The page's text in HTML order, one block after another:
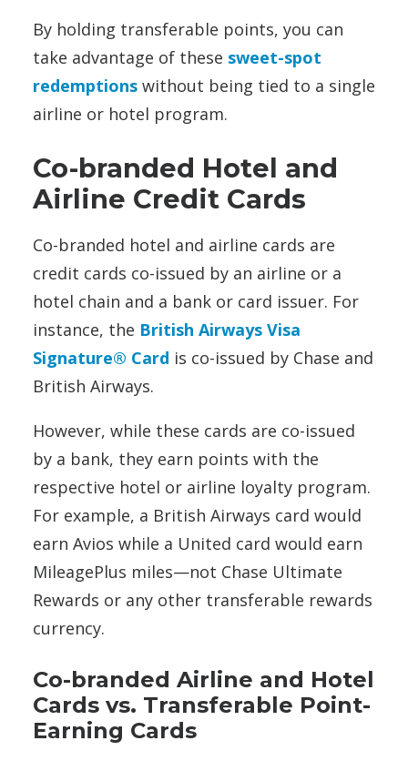
By holding transferable points, you can
take advantage of these sweet-spot
redemptions without being tied to a single
airline or hotel program.
Co-branded Hotel and
Airline Credit Cards
Co-branded hotel and airline cards are
credit cards co-issued by an airline or a
hotel chain and a bank or card issuer. For
instance, the British Airways Visa
Signature® Card is co-issued by Chase and
British Airways.
However, while these cards are co-issued
by a bank, they earn points with the
respective hotel or airline loyalty program.
For example, a British Airways card would
earn Avios while a United card would earn
MileagePlus miles—not Chase Ultimate
Rewards or any other transferable rewards
currency.
Co-branded Airline and Hotel
Cards vs. Transferable Point-
Earning Cards